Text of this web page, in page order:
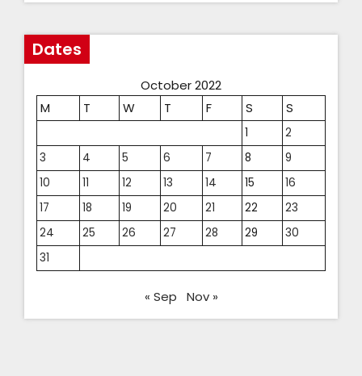
Dates
October 2022
M
T W T F S S
1
2
3
4 5 6 7 8
9
10
11 12 13 14 15
16
17
18 19 20 21 22
23
24
25 26 27 28 29
30
31
« Sep Nov »